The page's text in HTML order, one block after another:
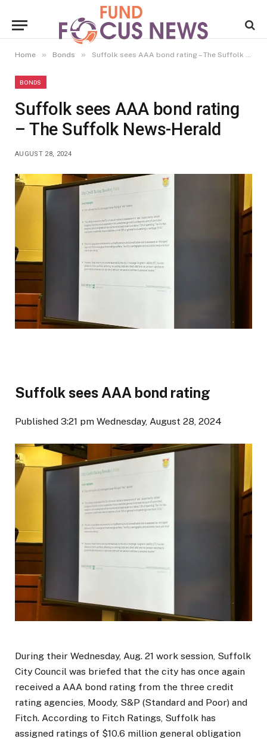
Home » Bonds » Suffolk sees AAA bond rating – The Suffolk News-Herald
BONDS
Suffolk sees AAA bond rating
– The Suffolk News-Herald
AUGUST 28, 2024
Suffolk sees AAA bond rating
Published 3:21 pm Wednesday, August 28, 2024
During their Wednesday, Aug. 21 work session, Suffolk
City Council was briefed that the city has once again
received a AAA bond rating from the three credit
rating agencies, Moody, S&P (Standard and Poor) and
Fitch. According to Fitch Ratings, Suffolk has
assigned ratings of $10.6 million general obligation